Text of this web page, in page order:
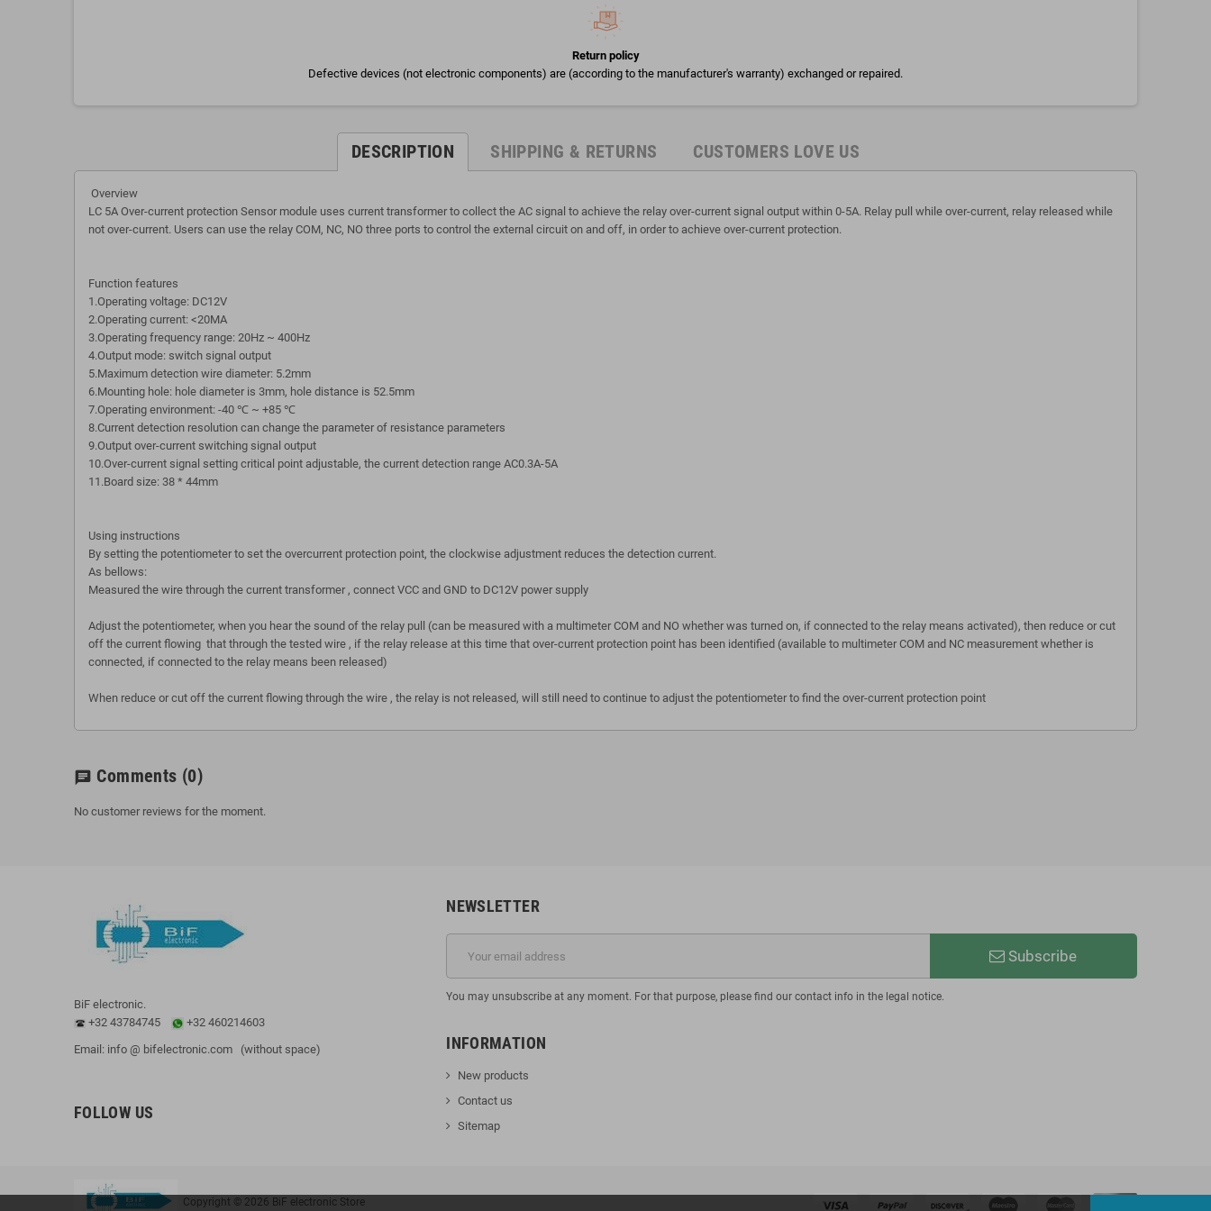
Return policy
Defective devices (not electronic components) are (according to the manufacturer's warranty) exchanged or repaired.
DESCRIPTION SHIPPING & RETURNS CUSTOMERS LOVE US
Overview
LC 5A Over-current protection Sensor module uses current transformer to collect the AC signal to achieve the relay over-current signal output within 0-5A. Relay pull while over-current, relay released while
not over-current. Users can use the relay COM, NC, NO three ports to control the external circuit on and off, in order to achieve over-current protection.
Function features
1.Operating voltage: DC12V
2.Operating current: <20MA
3.Operating frequency range: 20Hz ~ 400Hz
4.Output mode: switch signal output
5.Maximum detection wire diameter: 5.2mm
6.Mounting hole: hole diameter is 3mm, hole distance is 52.5mm
7.Operating environment: -40 ℃ ~ +85 ℃
8.Current detection resolution can change the parameter of resistance parameters
9.Output over-current switching signal output
10.Over-current signal setting critical point adjustable, the current detection range AC0.3A-5A
11.Board size: 38 * 44mm
Using instructions
By setting the potentiometer to set the overcurrent protection point, the clockwise adjustment reduces the detection current.
As bellows:
Measured the wire through the current transformer , connect VCC and GND to DC12V power supply
Adjust the potentiometer, when you hear the sound of the relay pull (can be measured with a multimeter COM and NO whether was turned on, if connected to the relay means activated), then reduce or cut
off the current flowing that through the tested wire , if the relay release at this time that over-current protection point has been identified (available to multimeter COM and NC measurement whether is
connected, if connected to the relay means been released)
When reduce or cut off the current flowing through the wire , the relay is not released, will still need to continue to adjust the potentiometer to find the over-current protection point
chat Comments (0)
No customer reviews for the moment.
BiF electronic.
+32 43784745
+32 460214603
Email: info @ bifelectronic.com (without space)
FOLLOW US
NEWSLETTER
Subscribe
You may unsubscribe at any moment. For that purpose, please find our contact info in the legal notice.
INFORMATION
New products
Contact us
Sitemap
Copyright © 2026 BiF electronic Store